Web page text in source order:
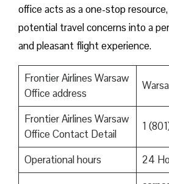
office acts as a one-stop
potential travel concerns into a
and pleasant flight experience.
Frontier Airlines Warsaw
Office address
Frontier Airlines Warsaw
Office Contact Detail
1
Operational hours 24